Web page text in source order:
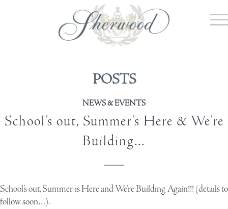
POSTS
NEWS & EVENTS
School’s out, Summer’s Here & We’re
Building…
School’s out, Summer is Here and We’re Building Again!!! (details to
follow soon…).